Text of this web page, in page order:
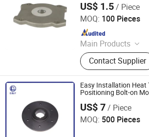
US$ 1.5/ Piece
MOQ: 100 Pieces
Main Products
Rotor, Stator
Contact Supplier
Yuyao Yuanzhong Motor Punching Co.,
Since 2023
Easy Installation Heat
Positioning Bolt-on
US$ 7/ Piece
MOQ: 500 Pieces
Diligence & Fine Machinery (Qingdao)
Since 2025